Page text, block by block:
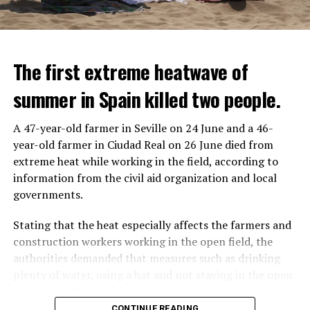
IT WILL FIND 35 THOUSAND PEOPLE
It is thought that UBS plans to eventually cut its total
headcount by around 35,000 people. UBS spokespersons
are refusing to comment on the layoffs for now.
After the Wall Street investment banks, including
started to lay off their staff, showing that things are
REACTION FROM POLITICIANS
Police opened fire on a vehicle in Nanterre, which had 3
people and did not comply with the “stop” warning, and
vehicle was taken into custody, the other child fled the
scene and an investigation was launched into the
incident.
While the French politicians were reacting to the
The first extreme heatwave of
summer in Spain killed two people.
A 47-year-old farmer in Seville on 24 June and a 46-
year-old farmer in Ciudad Real on 26 June died from
extreme heat while working in the field, according to
information from the civil aid organization and local
governments.
Stating that the heat especially affects the farmers and
construction workers working in the open field, the
authorities demanded that measures such as drinking